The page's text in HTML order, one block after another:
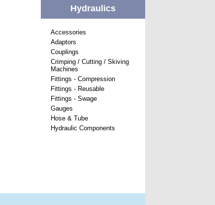
Hydraulics
Accessories
Adaptors
Couplings
Crimping / Cutting / Skiving
Machines
Fittings - Compression
Fittings - Reusable
Fittings - Swage
Gauges
Hose & Tube
Hydraulic Components